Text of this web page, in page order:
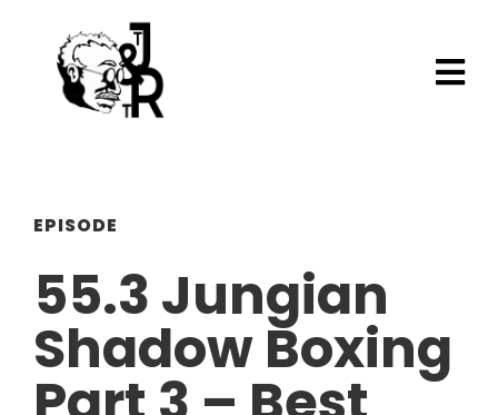
EPISODE
55.3 Jungian
Shadow Boxing